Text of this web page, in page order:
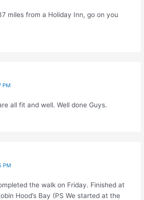
miles from a Holiday Inn, go on you
PM
all fit and well. Well done Guys.
PM
the walk on Friday. Finished at
Hood’s Bay (PS We started at the